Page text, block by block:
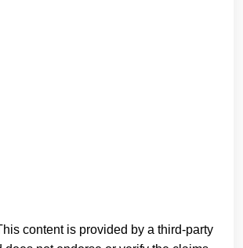
content is provided by a third-party